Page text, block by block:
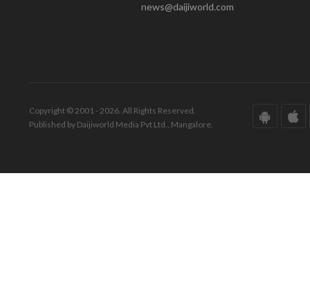
news@daijiworld.com
Copyright © 2001 - 2026. All Rights Reserved.
Published by Daijiworld Media Pvt Ltd., Mangalore.